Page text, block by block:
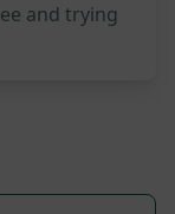
and trying